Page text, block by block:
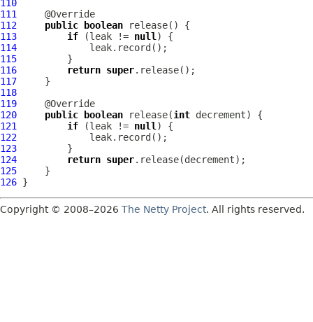
110
111
112
public boolean
113
if (leak != null
114
115
116
return super
117
118
119
120
public boolean release(int
121
if (leak != null
122
123
124
return super
125
126
Copyright © 2008–2026 The Netty Project. All rights reserved.